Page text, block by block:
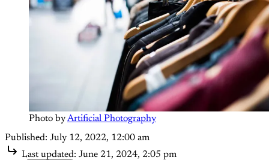
Photo by Artificial Photography
Published: July 12, 2022, 12:00 am
Last updated: June 21, 2024, 2:05 pm